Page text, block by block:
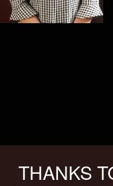
THANKS